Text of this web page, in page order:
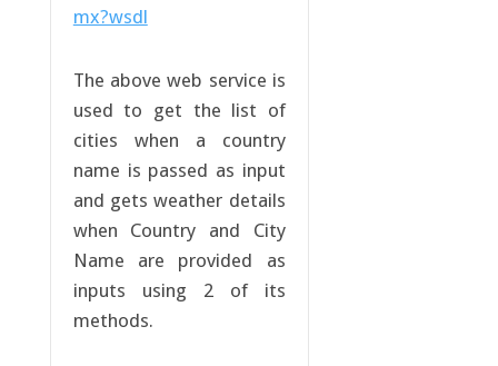
mx?wsdl
The above web service is
used to get the list of
cities when a country
name is passed as input
and gets weather details
when Country and City
Name are provided as
inputs using 2 of its
methods.